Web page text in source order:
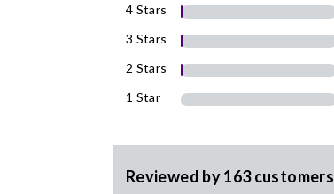
4 Stars
3 Stars
2 Stars
1 Star
Reviewed by 163 customers